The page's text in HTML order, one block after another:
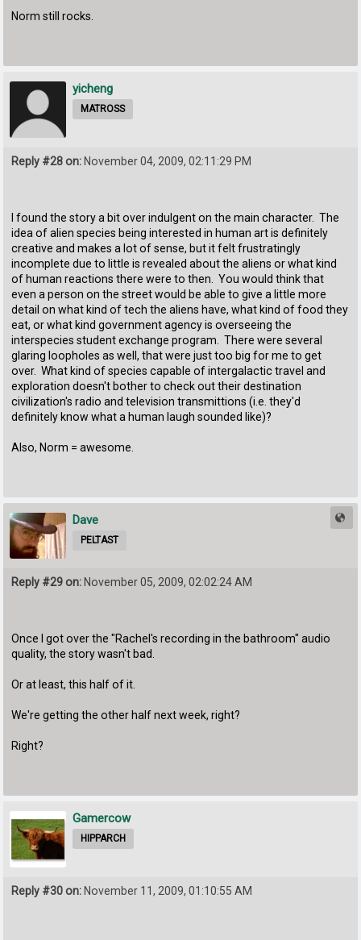
Norm still rocks.
yicheng
MATROSS
Reply #28 on:November 04, 2009, 02:11:29 PM
I found the story a bit over indulgent on the main character. The
idea of alien species being interested in human art is definitely
creative and makes a lot of sense, but it felt frustratingly
incomplete due to little is revealed about the aliens or what kind
of human reactions there were to then. You would think that
even a person on the street would be able to give a little more
detail on what kind of tech the aliens have, what kind of food they
eat, or what kind government agency is overseeing the
interspecies student exchange program. There were several
glaring loopholes as well, that were just too big for me to get
over. What kind of species capable of intergalactic travel and
exploration doesn't bother to check out their destination
civilization's radio and television transmittions (i.e. they'd
definitely know what a human laugh sounded like)?
Also, Norm = awesome.
Dave
PELTAST
Reply #29 on: November 05, 2009, 02:02:24 AM
Once I got over the "Rachel's recording in the bathroom" audio
quality, the story wasn't bad.
Or at least, this half of it.
We're getting the other half next week, right?
Right?
Gamercow
HIPPARCH
Reply #30 on: November 11, 2009, 01:10:55 AM